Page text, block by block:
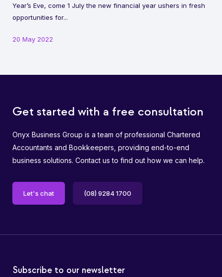
Year’s Eve, come 1 July the new financial year ushers in fresh
opportunities for...
20 May 2022
Get started with a free consultation
Onyx Business Group is a team of professional Chartered
Accountants and Bookkeepers, providing end-to-end
business solutions. Contact us to find out how we can help.
Let's chat (08) 9284 1700
Subscribe to our newsletter